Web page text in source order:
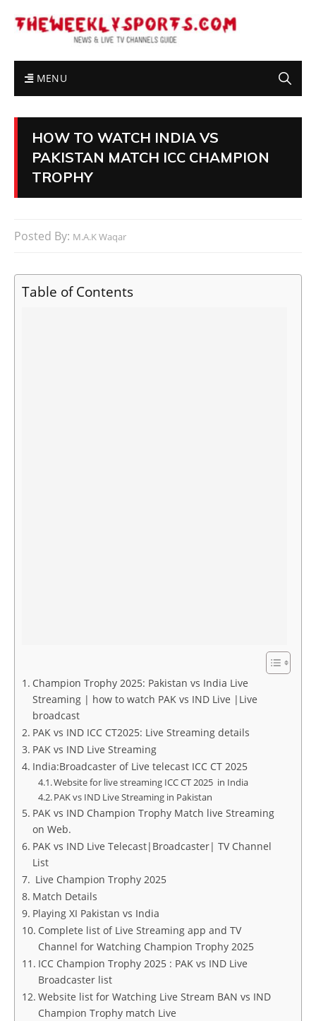
MENU
HOW TO WATCH INDIA VS
PAKISTAN MATCH ICC CHAMPION
TROPHY
Posted By: M.A.K Waqar
Table of Contents
Champion Trophy 2025: Pakistan vs India Live
Streaming | how to watch PAK vs IND Live |Live
broadcast
PAK vs IND ICC CT2025: Live Streaming details
PAK vs IND Live Streaming
India:Broadcaster of Live telecast ICC CT 2025
Website for live streaming ICC CT 2025 in India
PAK vs IND Live Streaming in Pakistan
PAK vs IND Champion Trophy Match live Streaming
on Web.
PAK vs IND Live Telecast|Broadcaster| TV Channel
List
Live Champion Trophy 2025
Match Details
Playing XI Pakistan vs India
Complete list of Live Streaming app and TV
Channel for Watching Champion Trophy 2025
ICC Champion Trophy 2025 : PAK vs IND Live
Broadcaster list
Website list for Watching Live Stream BAN vs IND
Champion Trophy match Live